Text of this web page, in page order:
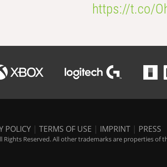
https://t.co/
POLICY | TERMS OF USE | IMPRINT | PRESS
Rights Reserved. All other trademarks are properties of